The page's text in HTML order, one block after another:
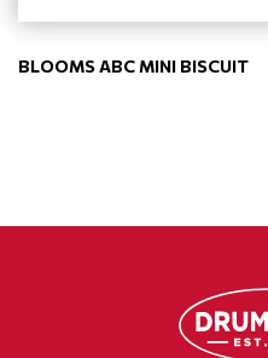
BLOOMS ABC MINI BISCUIT